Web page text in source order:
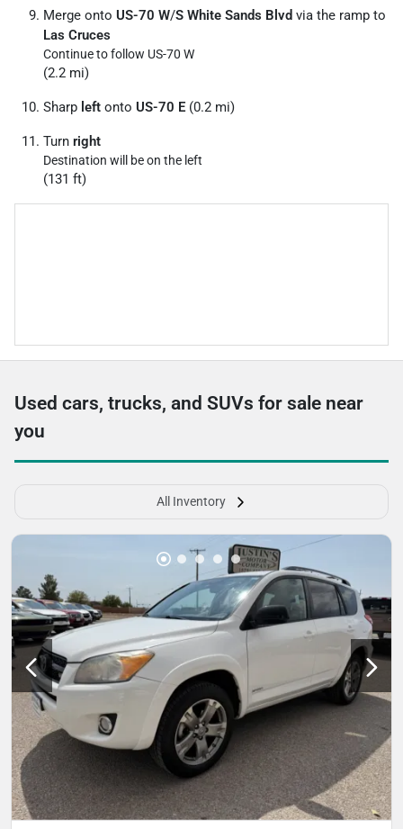
Merge onto US-70 W/S White Sands Blvd via the ramp to
Las Cruces
Continue to follow US-70 W
(2.2 mi)
Sharp left onto US-70 E (0.2 mi)
Turn right
Destination will be on the left
(131 ft)
Used cars, trucks, and SUVs for sale near
you
All Inventory